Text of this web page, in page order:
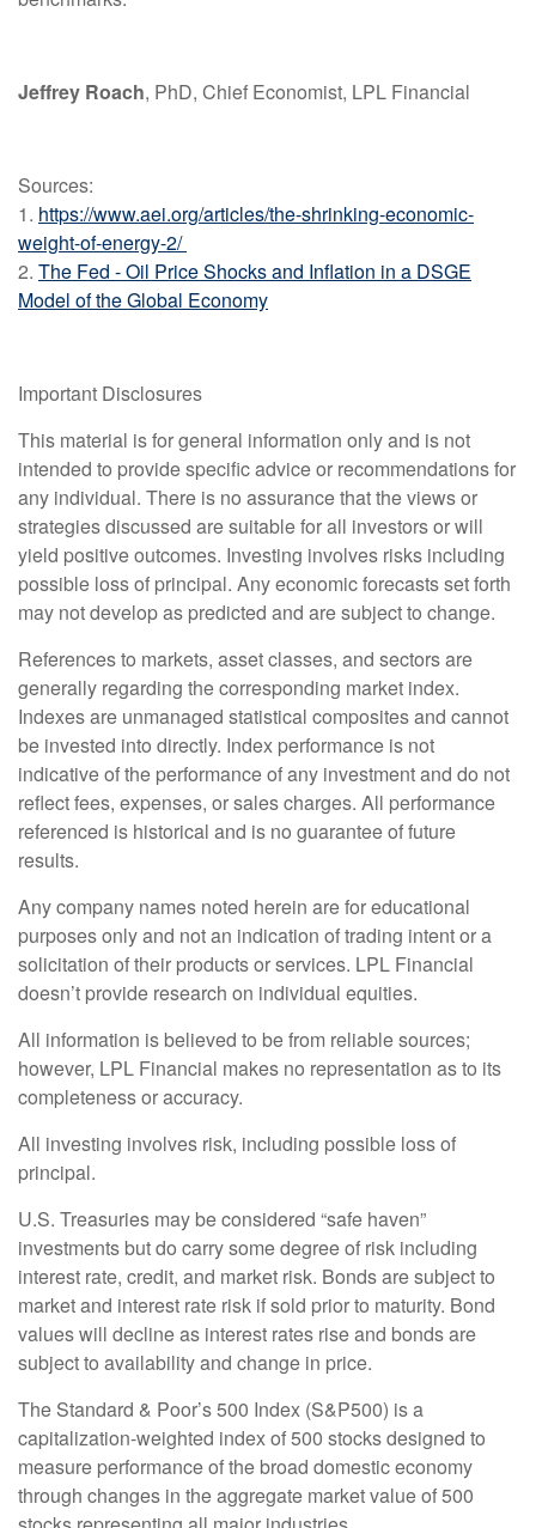
Jeffrey Roach, PhD, Chief Economist, LPL Financial
Sources:
1. https://www.aei.org/articles/the-shrinking-economic-
weight-of-energy-2/
2. The Fed - Oil Price Shocks and Inflation in a DSGE
Model of the Global Economy
Important Disclosures
This material is for general information only and is not
intended to provide specific advice or recommendations for
any individual. There is no assurance that the views or
strategies discussed are suitable for all investors or will
yield positive outcomes. Investing involves risks including
possible loss of principal. Any economic forecasts set forth
may not develop as predicted and are subject to change.
References to markets, asset classes, and sectors are
generally regarding the corresponding market index.
Indexes are unmanaged statistical composites and cannot
be invested into directly. Index performance is not
indicative of the performance of any investment and do not
reflect fees, expenses, or sales charges. All performance
referenced is historical and is no guarantee of future
results.
Any company names noted herein are for educational
purposes only and not an indication of trading intent or a
solicitation of their products or services. LPL Financial
doesn’t provide research on individual equities.
All information is believed to be from reliable sources;
however, LPL Financial makes no representation as to its
completeness or accuracy.
All investing involves risk, including possible loss of
principal.
U.S. Treasuries may be considered “safe haven”
investments but do carry some degree of risk including
interest rate, credit, and market risk. Bonds are subject to
market and interest rate risk if sold prior to maturity. Bond
values will decline as interest rates rise and bonds are
subject to availability and change in price.
The Standard & Poor’s 500 Index (S&P500) is a
capitalization-weighted index of 500 stocks designed to
measure performance of the broad domestic economy
through changes in the aggregate market value of 500